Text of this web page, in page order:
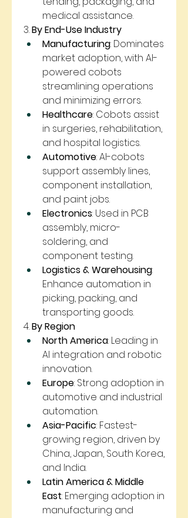
medical assistance.
3. By End-Use Industry
Manufacturing: Dominates
market adoption, with AI-
powered cobots
streamlining operations
and minimizing errors.
Healthcare: Cobots assist
in surgeries, rehabilitation,
and hospital logistics.
Automotive: AI-cobots
support assembly lines,
component installation,
and paint jobs.
Electronics: Used in PCB
assembly, micro-
soldering, and
component testing.
Logistics & Warehousing:
Enhance automation in
picking, packing, and
transporting goods.
4. By Region
North America: Leading in
AI integration and robotic
innovation.
Europe: Strong adoption in
automotive and industrial
automation.
Asia-Pacific: Fastest-
growing region, driven by
China, Japan, South Korea,
and India.
Latin America & Middle
East: Emerging adoption in
manufacturing and